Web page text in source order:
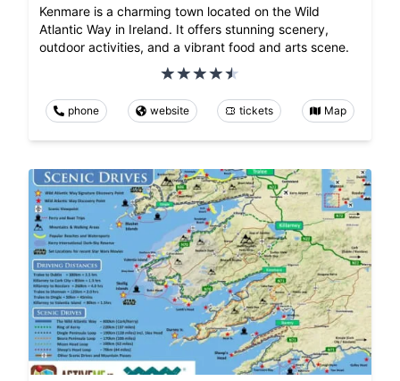
Kenmare is a charming town located on the Wild
Atlantic Way in Ireland. It offers stunning scenery,
outdoor activities, and a vibrant food and arts scene.
phone website tickets Map